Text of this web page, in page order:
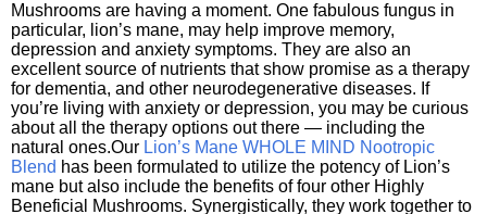
Mushrooms are having a moment. One fabulous fungus in
particular, lion’s mane, may help improve memory,
depression and anxiety symptoms. They are also an
excellent source of nutrients that show promise as a therapy
for dementia, and other neurodegenerative diseases. If
you’re living with anxiety or depression, you may be curious
about all the therapy options out there — including the
natural ones.Our Lion’s Mane WHOLE MIND Nootropic
Blend has been formulated to utilize the potency of Lion’s
mane but also include the benefits of four other Highly
Beneficial Mushrooms. Synergistically, they work together to